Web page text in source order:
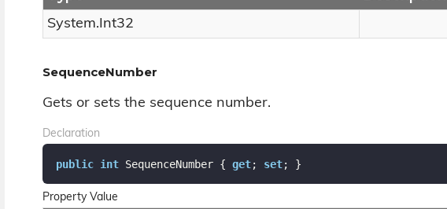
System.Int32
SequenceNumber
Gets or sets the sequence number.
Declaration
public int SequenceNumber { get; set; }
Property Value